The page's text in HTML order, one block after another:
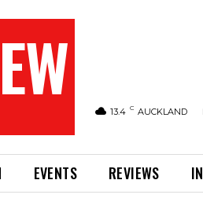
13.4 C AUCKLAND
EVENTS REVIEWS